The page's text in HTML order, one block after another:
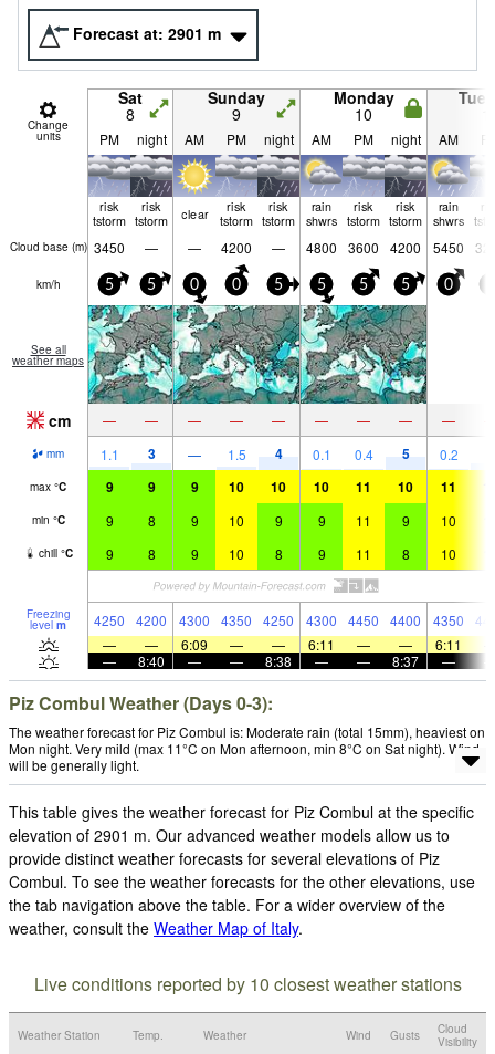
Forecast at: 2901 m
Change
units
Sat
8
Sunday
9
Monday
10
PM night AM PM night AM PM night AM
risk
tstorm
risk
tstorm
clear
risk
tstorm
risk
tstorm
rain
shwrs
risk
tstorm
risk
tstorm
rain
shwrs
Cloud base (m) 3450 — — 4200 — 4800 3600 4200 5450
km/h 5 5 0 0 5 5 5 5 0
See all
weather maps
cm — — — — — — — — —
mm 1.1 3 — 1.5 4 0.1 0.4 5 0.2
max °C 9 9 9 10 10 10 11 10 11
min °C 9 8 9 10 9 9 11 9 10
chill °C 9 8 9 10 8 9 11 8 10
Freezing
level m 4250 4200 4300 4350 4250 4300 4450 4400 4350
—
— 6:09 — — 6:11 — — 6:11
—
8:40 — — 8:38 — — 8:37 —
Piz Combul Weather (Days 0-3):
The weather forecast for Piz Combul is: Moderate rain (total 15mm), heaviest on
Mon night. Very mild (max 11°C on Mon afternoon, min 8°C on Sat night). Wind
will be generally light.
This table gives the weather forecast for Piz Combul at the specific
elevation of 2901 m. Our advanced weather models allow us to
provide distinct weather forecasts for several elevations of Piz
Combul. To see the weather forecasts for the other elevations, use
the tab navigation above the table. For a wider overview of the
weather, consult the Weather Map of Italy.
Live conditions reported by 10 closest weather stations
Weather Station Temp. Weather Wind Gusts
Cloud
Visibility